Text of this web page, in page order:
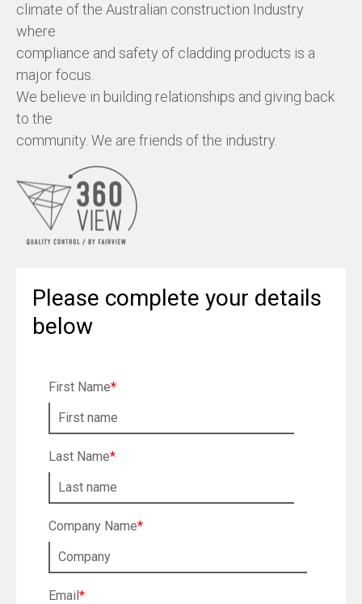
climate of the Australian construction Industry
where
compliance and safety of cladding products is a
major focus.
We believe in building relationships and giving back
to the
community. We are friends of the industry.
Please complete your details
below
First Name*
Last Name*
Company Name*
Email*